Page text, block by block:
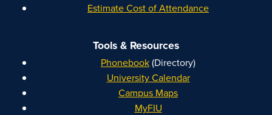
Estimate Cost of Attendance
Tools & Resources
Phonebook(Directory)
University Calendar
Campus Maps
MyFIU